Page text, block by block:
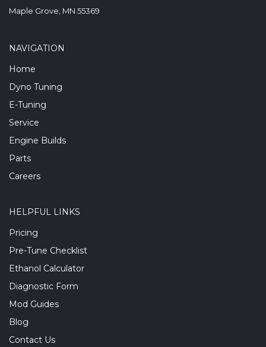
Maple Grove, MN 55369
NAVIGATION
Home
Dyno Tuning
E-Tuning
Service
Engine Builds
Parts
Careers
HELPFUL LINKS
Pricing
Pre-Tune Checklist
Ethanol Calculator
Diagnostic Form
Mod Guides
Blog
Contact Us